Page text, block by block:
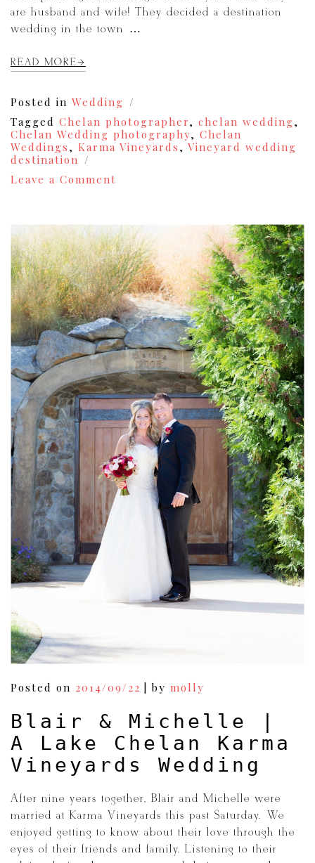
are husband and wife! They decided a destination
wedding in the town […]
READ MORE
Posted in Wedding
Tagged Chelan photographer, chelan wedding ,
Chelan Wedding photography, Chelan
Weddings , Karma Vineyards , Vineyard wedding
destination
Leave a Comment
Wedding
//
Haley
&
Scott
Posted on 2014/09/22 by molly
Blair & Michelle |
A Lake Chelan Karma
Vineyards Wedding
After nine years together, Blair and Michelle were
married at Karma Vineyards this past Saturday. We
enjoyed getting to know about their love through the
eyes of their friends and family. Listening to their